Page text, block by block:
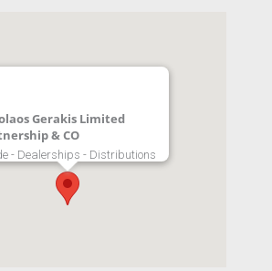
Gerakis Limited
& CO
- Dealerships - Distributions